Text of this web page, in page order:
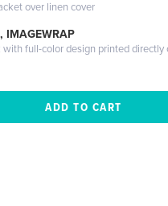
over linen cover
IMAGEWRAP
with full-color design printed directly